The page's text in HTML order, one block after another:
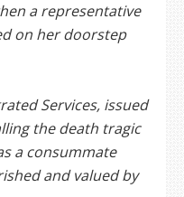
a representative
on her doorstep
Services, issued
the death tragic
a consummate
and valued by